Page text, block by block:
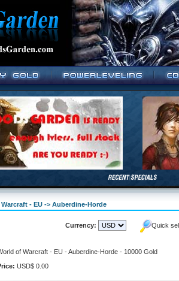
- EU -> Auberdine-Horde
Currency: Quick
of Warcraft - EU - Auberdine-Horde - 10000 Gold
USD$ 0.00